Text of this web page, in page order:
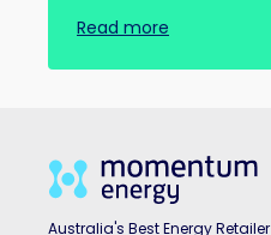
Read more
Australia's Best Energy Retailer